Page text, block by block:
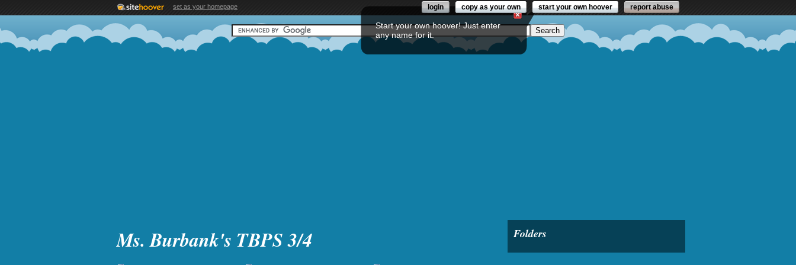
set as your homepage report abuse
start your own hoover
copy as your own
login
Ms. Burbank's TBPS 3/4 Folders
Start your own hoover! Just enter
any name for it.